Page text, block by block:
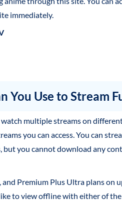
immediately.
You Use to Stream
multiple streams on
you can access. You can
but you cannot download any
Premium Plus Ultra plans on
to view offline with either of